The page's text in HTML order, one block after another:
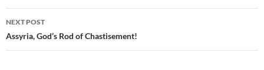
NEXT POST
Assyria, God’s Rod of Chastisement!